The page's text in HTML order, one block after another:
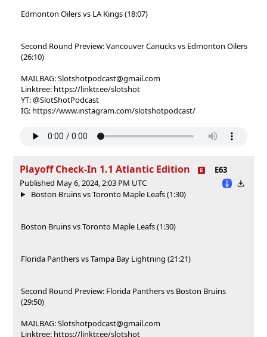
Edmonton Oilers vs LA Kings (18:07)
Second Round Preview: Vancouver Canucks vs Edmonton Oilers
(26:10)
MAILBAG: Slotshotpodcast@gmail.com
Linktree: https://linktr.ee/slotshot
YT: @SlotShotPodcast
IG: https://www.instagram.com/slotshotpodcast/
Playoff Check-In 1.1 Atlantic Edition
E63
Published May 6, 2024, 2:03 PM UTC
Boston Bruins vs Toronto Maple Leafs (1:30)
Boston Bruins vs Toronto Maple Leafs (1:30)
Florida Panthers vs Tampa Bay Lightning (21:21)
Second Round Preview: Florida Panthers vs Boston Bruins
(29:50)
MAILBAG: Slotshotpodcast@gmail.com
Linktree: https://linktr.ee/slotshot